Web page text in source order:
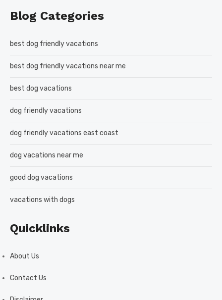
Blog Categories
best dog friendly vacations
best dog friendly vacations near me
best dog vacations
dog friendly vacations
dog friendly vacations east coast
dog vacations near me
good dog vacations
vacations with dogs
Quicklinks
About Us
Contact Us